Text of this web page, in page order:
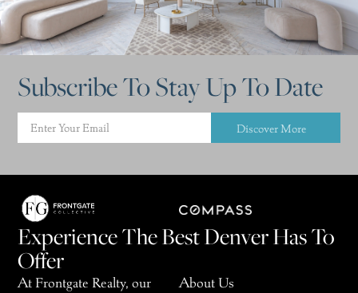
Subscribe To Stay Up To Date
Discover More
Experience The Best Denver Has To
Offer
At Frontgate Realty, our
About Us